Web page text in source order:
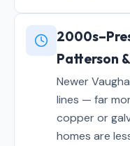
Patterson
Newer
lines — far
copper or
homes are